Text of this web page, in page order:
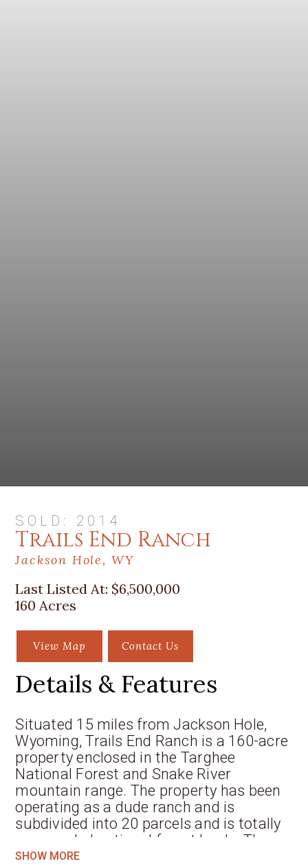
SOLD: 2014
Trails End Ranch
Jackson Hole, WY
Last Listed At: $6,500,000
160 Acres
View Map Contact Us
Details & Features
Situated 15 miles from Jackson Hole,
Wyoming, Trails End Ranch is a 160-acre
property enclosed in the Targhee
National Forest and Snake River
mountain range. The property has been
operating as a dude ranch and is
subdivided into 20 parcels and is totally
surrounded national forest lands. The
property has a 3,000 sqft log home plus
SHOW MORE